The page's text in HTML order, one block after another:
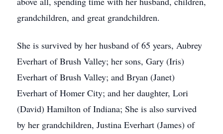
grandchildren, and great grandchildren.
She is survived by her husband of 65 years, Aubrey
Everhart of Brush Valley; her sons, Gary (Iris)
Everhart of Brush Valley; and Bryan (Janet)
Everhart of Homer City; and her daughter, Lori
(David) Hamilton of Indiana; She is also survived
by her grandchildren, Justina Everhart (James) of